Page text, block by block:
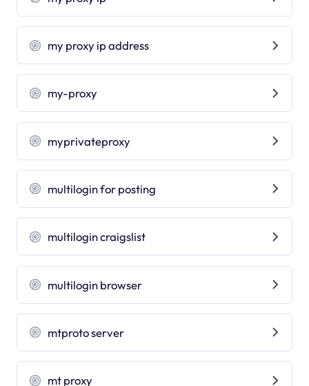
my proxy ip address
my-proxy
myprivateproxy
multilogin for posting
multilogin craigslist
multilogin browser
mtproto server
mt proxy